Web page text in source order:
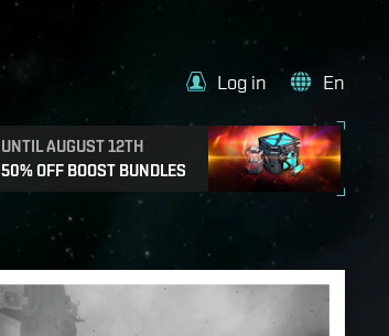
UNTIL AUGUST 12TH
50% OFF BOOST BUNDLES
Log in En